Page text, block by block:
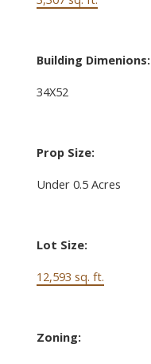
Building Dimenions:
34X52
Prop Size:
Under 0.5 Acres
Lot Size:
12,593 sq. ft.
Zoning: